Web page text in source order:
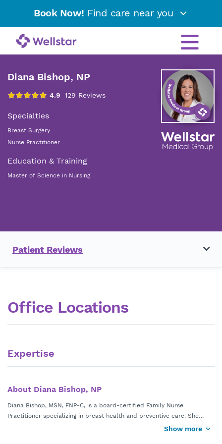
Book Now! Find care near you
Diana Bishop, NP
Specialties
Breast Surgery
Nurse Practitioner
Education & Training
Master of Science in Nursing
Patient Reviews
Office Locations
Expertise
About Diana Bishop, NP
Diana Bishop, MSN, FNP-C, is a board-certified Family Nurse
Practitioner specializing in breast health and preventive care. She
provides comprehensive care including breast cancer screening,
Show more